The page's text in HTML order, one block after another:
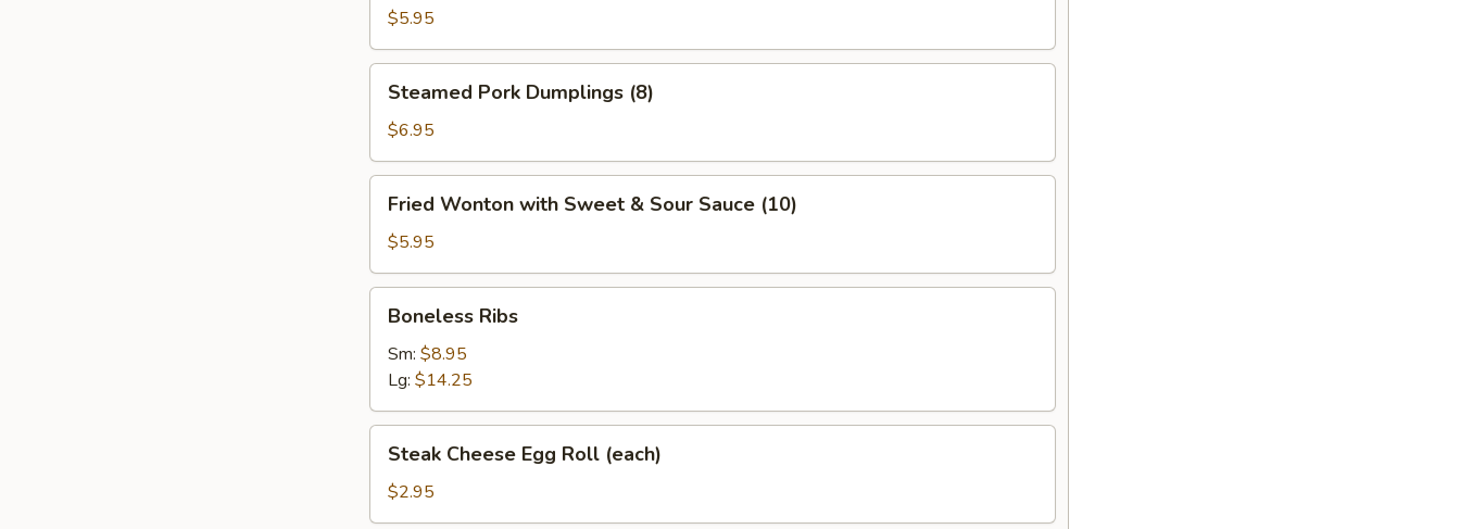
$5.95
Pork
Dumplings
(8)
Steamed Pork Dumplings (8)
$6.95
Wonton
with
Sweet
&
Sour
Sauce
(10)
Fried Wonton with Sweet & Sour Sauce (10)
$5.95
Ribs
Boneless Ribs
Sm: $8.95
Lg: $14.25
Cheese
Egg
Roll
Steak Cheese Egg Roll (each)
$2.95